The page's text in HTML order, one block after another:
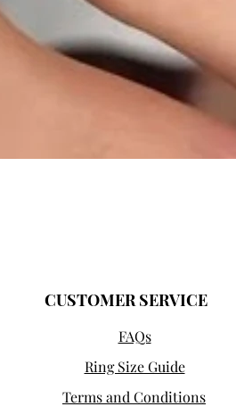
CUSTOMER SERVICE
FAQs
Ring Size Guide
Terms and Conditions